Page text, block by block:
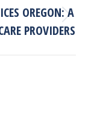
OREGON: A
PROVIDERS